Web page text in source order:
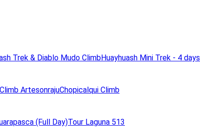
Trek & Diablo Mudo ClimbHuayhuash Mini Trek - 4 days
Climb ArtesonrajuChopicalqui Climb
(Full Day)Tour Laguna 513